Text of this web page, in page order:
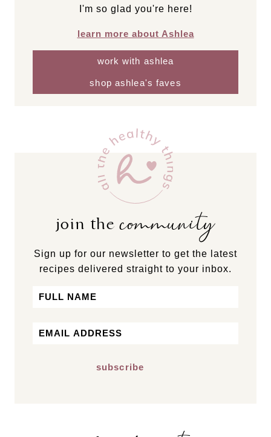
I'm so glad you're here!
learn more about Ashlea
work with ashlea
shop ashlea's faves
join thecommunity
Sign up for our newsletter to get the latest
recipes delivered straight to your inbox.
Name
Email